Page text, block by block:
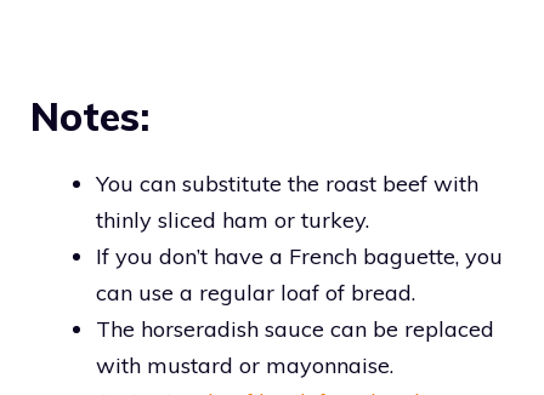
Notes:
You can substitute the roast beef with
thinly sliced ham or turkey.
If you don’t have a French baguette, you
can use a regular loaf of bread.
The horseradish sauce can be replaced
with mustard or mayonnaise.